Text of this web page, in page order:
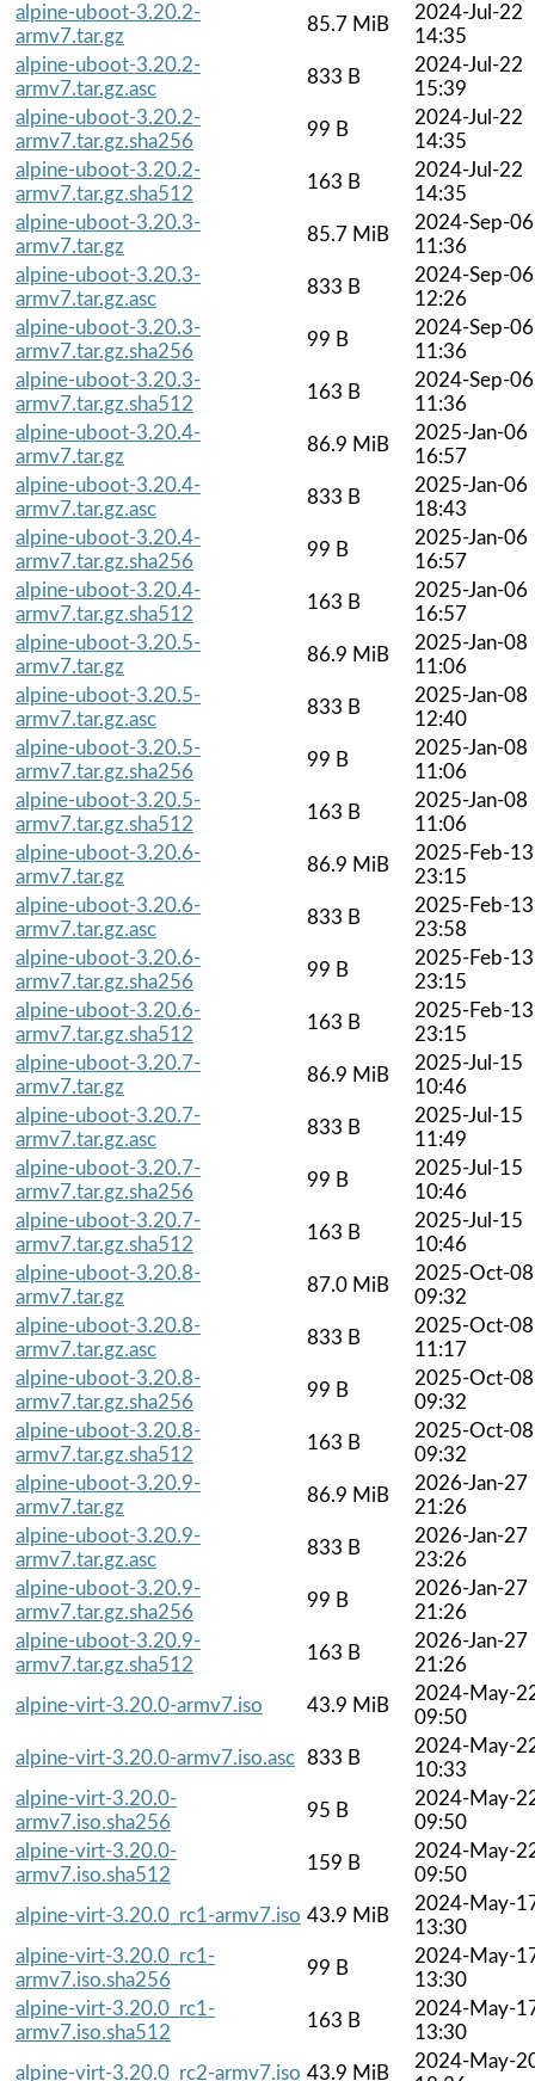
alpine-uboot-3.20.2-
armv7.tar.gz
85.7 MiB
2024-Jul-22
14:35
alpine-uboot-3.20.2-
armv7.tar.gz.asc
833 B
2024-Jul-22
15:39
alpine-uboot-3.20.2-
armv7.tar.gz.sha256
99 B
2024-Jul-22
14:35
alpine-uboot-3.20.2-
armv7.tar.gz.sha512
163 B
2024-Jul-22
14:35
alpine-uboot-3.20.3-
armv7.tar.gz
85.7 MiB
2024-Sep-06
11:36
alpine-uboot-3.20.3-
armv7.tar.gz.asc
833 B
2024-Sep-06
12:26
alpine-uboot-3.20.3-
armv7.tar.gz.sha256
99 B
2024-Sep-06
11:36
alpine-uboot-3.20.3-
armv7.tar.gz.sha512
163 B
2024-Sep-06
11:36
alpine-uboot-3.20.4-
armv7.tar.gz
86.9 MiB
2025-Jan-06
16:57
alpine-uboot-3.20.4-
armv7.tar.gz.asc
833 B
2025-Jan-06
18:43
alpine-uboot-3.20.4-
armv7.tar.gz.sha256
99 B
2025-Jan-06
16:57
alpine-uboot-3.20.4-
armv7.tar.gz.sha512
163 B
2025-Jan-06
16:57
alpine-uboot-3.20.5-
armv7.tar.gz
86.9 MiB
2025-Jan-08
11:06
alpine-uboot-3.20.5-
armv7.tar.gz.asc
833 B
2025-Jan-08
12:40
alpine-uboot-3.20.5-
armv7.tar.gz.sha256
99 B
2025-Jan-08
11:06
alpine-uboot-3.20.5-
armv7.tar.gz.sha512
163 B
2025-Jan-08
11:06
alpine-uboot-3.20.6-
armv7.tar.gz
86.9 MiB
2025-Feb-13
23:15
alpine-uboot-3.20.6-
armv7.tar.gz.asc
833 B
2025-Feb-13
23:58
alpine-uboot-3.20.6-
armv7.tar.gz.sha256
99 B
2025-Feb-13
23:15
alpine-uboot-3.20.6-
armv7.tar.gz.sha512
163 B
2025-Feb-13
23:15
alpine-uboot-3.20.7-
armv7.tar.gz
86.9 MiB
2025-Jul-15
10:46
alpine-uboot-3.20.7-
armv7.tar.gz.asc
833 B
2025-Jul-15
11:49
alpine-uboot-3.20.7-
armv7.tar.gz.sha256
99 B
2025-Jul-15
10:46
alpine-uboot-3.20.7-
armv7.tar.gz.sha512
163 B
2025-Jul-15
10:46
alpine-uboot-3.20.8-
armv7.tar.gz
87.0 MiB
2025-Oct-08
09:32
alpine-uboot-3.20.8-
armv7.tar.gz.asc
833 B
2025-Oct-08
11:17
alpine-uboot-3.20.8-
armv7.tar.gz.sha256
99 B
2025-Oct-08
09:32
alpine-uboot-3.20.8-
armv7.tar.gz.sha512
163 B
2025-Oct-08
09:32
alpine-uboot-3.20.9-
armv7.tar.gz
86.9 MiB
2026-Jan-27
21:26
alpine-uboot-3.20.9-
armv7.tar.gz.asc
833 B
2026-Jan-27
23:26
alpine-uboot-3.20.9-
armv7.tar.gz.sha256
99 B
2026-Jan-27
21:26
alpine-uboot-3.20.9-
armv7.tar.gz.sha512
163 B
2026-Jan-27
21:26
alpine-virt-3.20.0-armv7.iso
43.9 MiB
2024-May-
09:50
alpine-virt-3.20.0-armv7.iso.asc 833 B
2024-May-
10:33
alpine-virt-3.20.0-
armv7.iso.sha256
95 B
2024-May-
09:50
alpine-virt-3.20.0-
armv7.iso.sha512
159 B
2024-May-
09:50
alpine-virt-3.20.0_rc1-armv7.iso 43.9 MiB
2024-May-
13:30
alpine-virt-3.20.0_rc1-
armv7.iso.sha256
99 B
2024-May-
13:30
alpine-virt-3.20.0_rc1-
armv7.iso.sha512
163 B
2024-May-
13:30
alpine-virt-3.20.0_rc2-armv7.iso 43.9 MiB
2024-May-